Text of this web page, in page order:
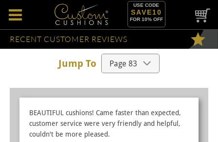
USE CODE
SAVE10
FOR 10% OFF
RECENT CUSTOMER REVIEWS
Jump To
BEAUTIFUL cushions! Came faster than expected,
customer service were very friendly and helpful,
couldn't be more pleased.